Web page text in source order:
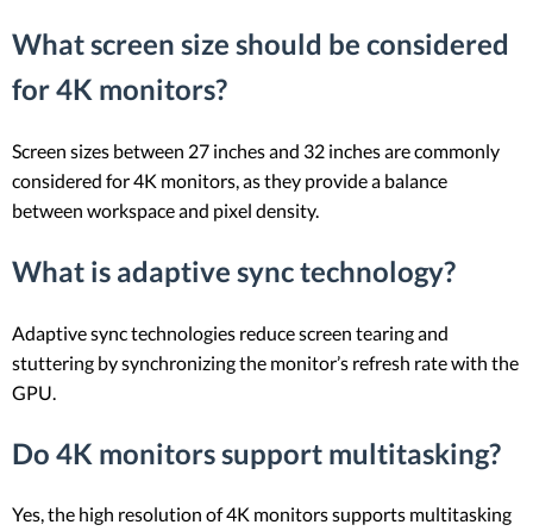
What screen size should be considered
for 4K monitors?
Screen sizes between 27 inches and 32 inches are commonly
considered for 4K monitors, as they provide a balance
between workspace and pixel density.
What is adaptive sync technology?
Adaptive sync technologies reduce screen tearing and
stuttering by synchronizing the monitor’s refresh rate with the
GPU.
Do 4K monitors support multitasking?
Yes, the high resolution of 4K monitors supports multitasking